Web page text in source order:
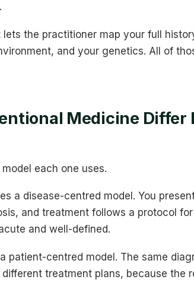
.
the practitioner map your full
and your genetics. All of
Medicine Differ
each one uses.
a disease-centred model. You
and treatment follows a protocol
and well-defined.
patient-centred model. The same
treatment plans, because the